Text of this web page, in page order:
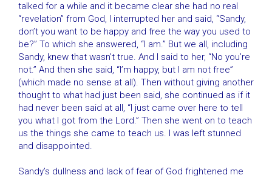
talked for a while and it became clear she had no real
“revelation” from God, I interrupted her and said, “Sandy,
don’t you want to be happy and free the way you used to
be?” To which she answered, “I am.” But we all, including
Sandy, knew that wasn’t true. And I said to her, “No you’re
not.” And then she said, “I’m happy, but I am not free”
(which made no sense at all). Then without giving another
thought to what had just been said, she continued as if it
had never been said at all, “I just came over here to tell
you what I got from the Lord.” Then she went on to teach
us the things she came to teach us. I was left stunned
and disappointed.
Sandy’s dullness and lack of fear of God frightened me